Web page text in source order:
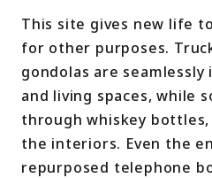
This site gives new life
for other purposes.
gondolas are
and living spaces, while
through whiskey
the interiors. Even the
repurposed telephone